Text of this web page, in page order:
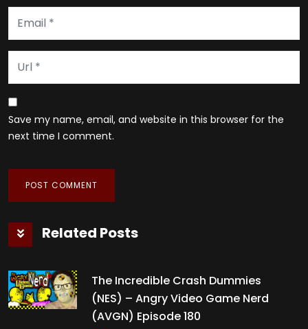
Save my name, email, and website in this browser for the
next time I comment.
Related Posts
The Incredible Crash Dummies
(NES) – Angry Video Game Nerd
(AVGN) Episode 180